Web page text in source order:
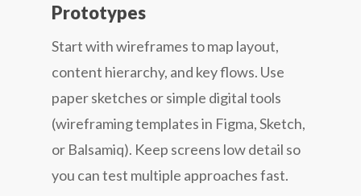
Prototypes
Start with wireframes to map layout,
content hierarchy, and key flows. Use
paper sketches or simple digital tools
(wireframing templates in Figma, Sketch,
or Balsamiq). Keep screens low detail so
you can test multiple approaches fast.